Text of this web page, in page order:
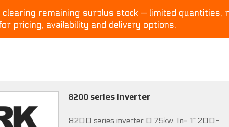
clearing remaining surplus stock — limited quantities,
pricing, availability and delivery options.
8200 series inverter
8200 series inverter 0.75kw. In= 1~ 200-